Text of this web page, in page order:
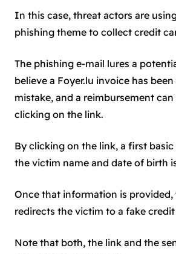
In this case, threat actors are
phishing theme to collect credit
The phishing e-mail lures a
believe a Foyer.lu invoice has
mistake, and a reimbursement
clicking on the link.
By clicking on the link, a first basic
the victim name and date of birth
Once that information is provided,
redirects the victim to a fake
Note that both, the link and the